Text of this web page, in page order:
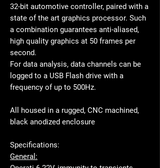
32-bit automotive controller, paired with a
state of the art graphics processor. Such
a combination guarantees anti-aliased,
high quality graphics at 50 frames per
second.
For data analysis, data channels can be
logged to a USB Flash drive with a
frequency of up to 500Hz.
All housed in a rugged, CNC machined,
black anodized enclosure
Specifications:
General: